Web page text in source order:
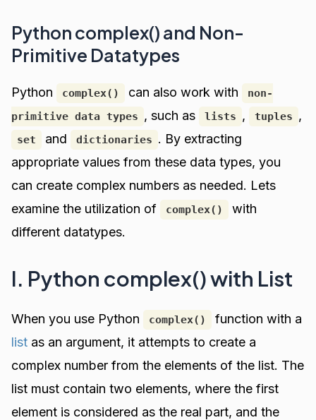
Python complex() and Non-
Primitive Datatypes
Python complex() can also work with
non-
primitive data types , such as lists , tuples ,
set and dictionaries . By extracting
appropriate values from these data types, you
can create complex numbers as needed. Lets
examine the utilization of
complex()
with
different datatypes.
I. Python complex() with List
When you use Python complex()
function with a
list as an argument, it attempts to create a
complex number from the elements of the list. The
list must contain two elements, where the first
element is considered as the real part, and the